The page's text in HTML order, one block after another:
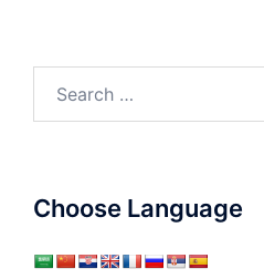
Choose Language